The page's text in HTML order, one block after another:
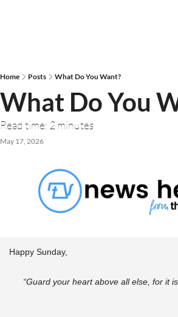
Home Posts What Do You Want?
What Do You
Read time: 2 minutes
May 17, 2026
Happy Sunday,
“Guard your heart above all else, for it